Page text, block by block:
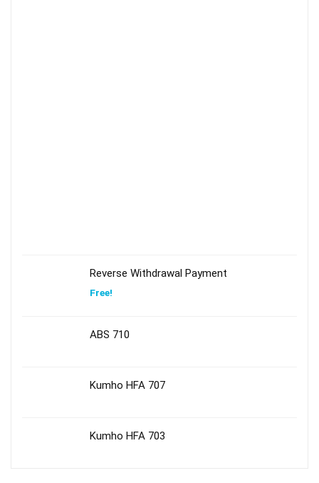
Reverse Withdrawal Payment
Free!
ABS 710
Kumho HFA 707
Kumho HFA 703